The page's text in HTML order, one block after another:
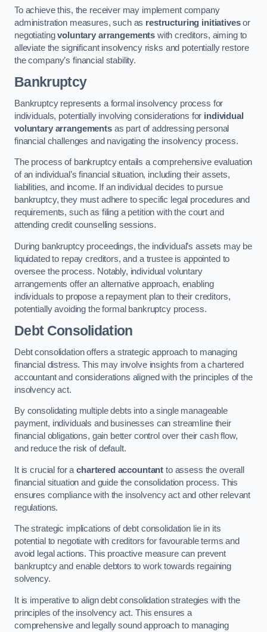
To achieve this, the receiver may implement company
administration measures, such as restructuring initiativesor
negotiatingvoluntary arrangements with creditors, aiming to
alleviate the significant insolvency risks and potentially restore
the company’s financial stability.
Bankruptcy
Bankruptcy represents a formal insolvency process for
individuals, potentially involving considerations for individual
voluntary arrangementsas part of addressing personal
financial challenges and navigating the insolvency process.
The process of bankruptcy entails a comprehensive evaluation
of an individual’s financial situation, including their assets,
liabilities, and income. If an individual decides to pursue
bankruptcy, they must adhere to specific legal procedures and
requirements, such as filing a petition with the court and
attending credit counselling sessions.
During bankruptcy proceedings, the individual’s assets may be
liquidated to repay creditors, and a trustee is appointed to
oversee the process. Notably, individual voluntary
arrangements offer an alternative approach, enabling
individuals to propose a repayment plan to their creditors,
potentially avoiding the formal bankruptcy process.
Debt Consolidation
Debt consolidation offers a strategic approach to managing
financial distress. This may involve insights from a chartered
accountant and considerations aligned with the principles of the
insolvency act.
By consolidating multiple debts into a single manageable
payment, individuals and businesses can streamline their
financial obligations, gain better control over their cash flow,
and reduce the risk of default.
It is crucial for achartered accountant to assess the overall
financial situation and guide the consolidation process. This
ensures compliance with the insolvency act and other relevant
regulations.
The strategic implications of debt consolidation lie in its
potential to negotiate with creditors for favourable terms and
avoid legal actions. This proactive measure can prevent
bankruptcy and enable debtors to work towards regaining
solvency.
It is imperative to align debt consolidation strategies with the
principles of the insolvency act. This ensures a
comprehensive and legally sound approach to managing